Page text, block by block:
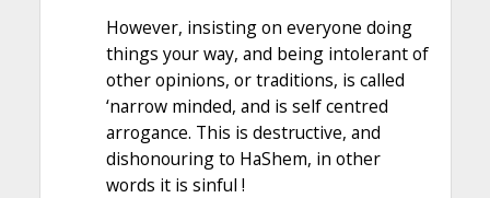
However, insisting on everyone doing
things your way, and being intolerant of
other opinions, or traditions, is called
‘narrow minded, and is self centred
arrogance. This is destructive, and
dishonouring to HaShem, in other
words it is sinful !